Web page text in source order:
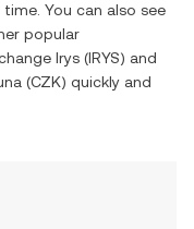
You can also see
popular
Irys (IRYS) and
(CZK) quickly and